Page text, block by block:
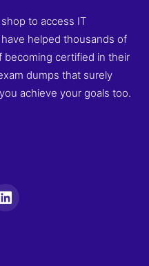
to access IT
helped thousands of
becoming certified in their
dumps that surely
achieve your goals too.